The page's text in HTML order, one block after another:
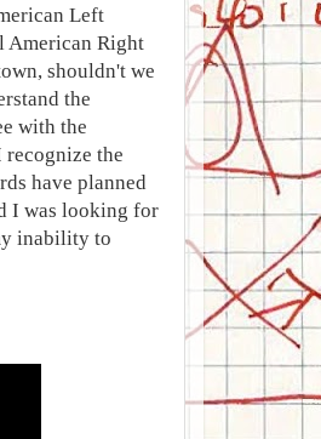
Left
American Right
shouldn't we
the
with the
the
have planned
I was looking for
inability to